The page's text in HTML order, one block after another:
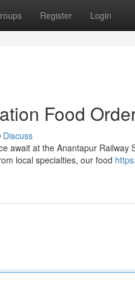
Register Login
Food
Discuss
await at the Anantapur
local specialties, our food